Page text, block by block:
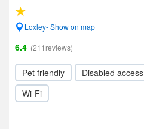
Loxley- Show on map
6.4 (211reviews)
Pet friendly Disabled access
Wi-Fi